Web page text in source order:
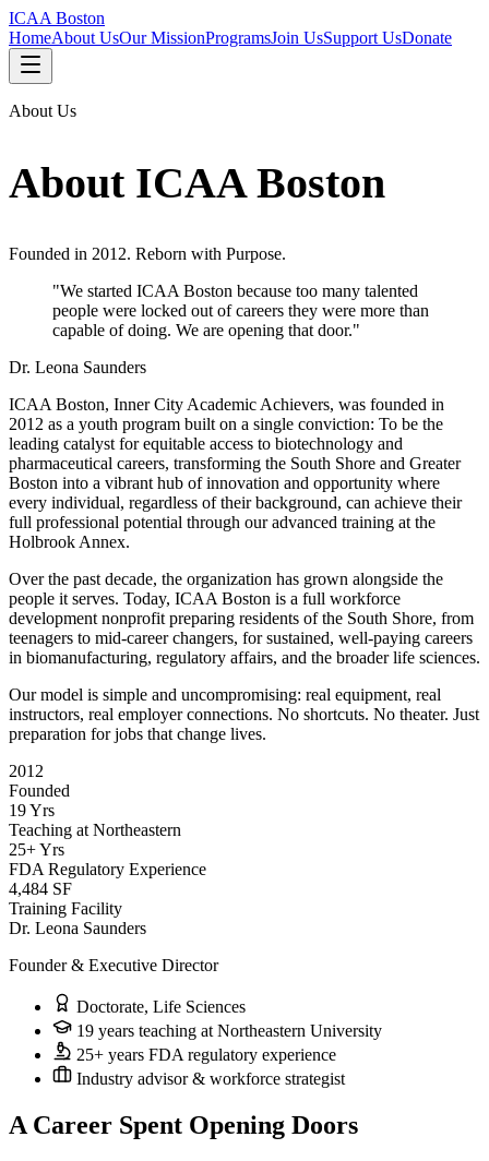
ICAA Boston
HomeAbout UsOur MissionProgramsJoin UsSupport UsDonate
About Us
About ICAA Boston
Founded in 2012. Reborn with Purpose.
"We started ICAA Boston because too many talented
people were locked out of careers they were more than
capable of doing. We are opening that door."
Dr. Leona Saunders
ICAA Boston, Inner City Academic Achievers, was founded in
2012 as a youth program built on a single conviction: To be the
leading catalyst for equitable access to biotechnology and
pharmaceutical careers, transforming the South Shore and Greater
Boston into a vibrant hub of innovation and opportunity where
every individual, regardless of their background, can achieve their
full professional potential through our advanced training at the
Holbrook Annex.
Over the past decade, the organization has grown alongside the
people it serves. Today, ICAA Boston is a full workforce
development nonprofit preparing residents of the South Shore, from
teenagers to mid-career changers, for sustained, well-paying careers
in biomanufacturing, regulatory affairs, and the broader life sciences.
Our model is simple and uncompromising: real equipment, real
instructors, real employer connections. No shortcuts. No theater. Just
preparation for jobs that change lives.
2012
Founded
19 Yrs
Teaching at Northeastern
25+ Yrs
FDA Regulatory Experience
4,484 SF
Training Facility
Dr. Leona Saunders
Founder & Executive Director
Doctorate, Life Sciences
19 years teaching at Northeastern University
25+ years FDA regulatory experience
Industry advisor & workforce strategist
A Career Spent Opening Doors